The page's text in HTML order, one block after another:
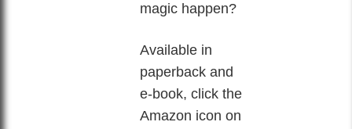
magic happen?
Available in
paperback and
e-book, click the
Amazon icon on